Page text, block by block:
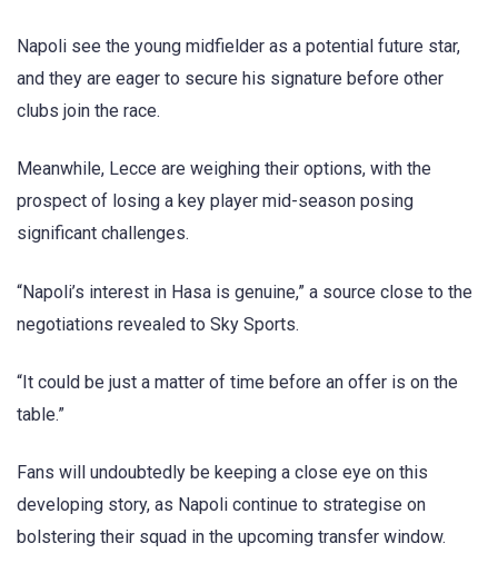
Napoli see the young midfielder as a potential future star,
and they are eager to secure his signature before other
clubs join the race.
Meanwhile, Lecce are weighing their options, with the
prospect of losing a key player mid-season posing
significant challenges.
“Napoli’s interest in Hasa is genuine,” a source close to the
negotiations revealed to Sky Sports.
“It could be just a matter of time before an offer is on the
table.”
Fans will undoubtedly be keeping a close eye on this
developing story, as Napoli continue to strategise on
bolstering their squad in the upcoming transfer window.